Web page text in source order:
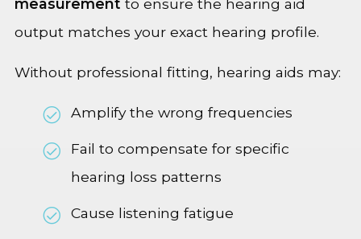
output matches your exact hearing profile.
Without professional fitting, hearing aids may:
Amplify the wrong frequencies
Fail to compensate for specific
hearing loss patterns
Cause listening fatigue